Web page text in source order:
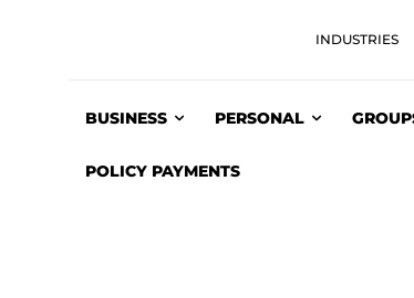
INDUSTRIES
BUSINESS PERSONAL
POLICY PAYMENTS